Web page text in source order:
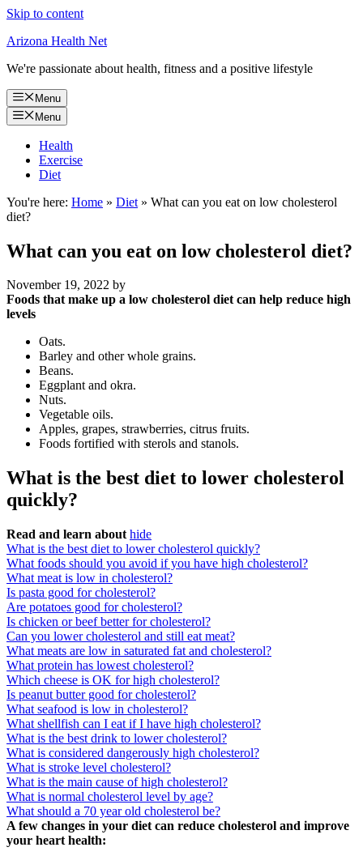
Skip to content
Arizona Health Net
We're passionate about health, fitness and a positive lifestyle
Menu
Menu
Health
Exercise
Diet
You're here: Home » Diet » What can you eat on low cholesterol
diet?
What can you eat on low cholesterol diet?
November 19, 2022 by
Foods that make up a low cholesterol diet can help reduce high
levels
Oats.
Barley and other whole grains.
Beans.
Eggplant and okra.
Nuts.
Vegetable oils.
Apples, grapes, strawberries, citrus fruits.
Foods fortified with sterols and stanols.
What is the best diet to lower cholesterol
quickly?
Read and learn about hide
What is the best diet to lower cholesterol quickly?
What foods should you avoid if you have high cholesterol?
What meat is low in cholesterol?
Is pasta good for cholesterol?
Are potatoes good for cholesterol?
Is chicken or beef better for cholesterol?
Can you lower cholesterol and still eat meat?
What meats are low in saturated fat and cholesterol?
What protein has lowest cholesterol?
Which cheese is OK for high cholesterol?
Is peanut butter good for cholesterol?
What seafood is low in cholesterol?
What shellfish can I eat if I have high cholesterol?
What is the best drink to lower cholesterol?
What is considered dangerously high cholesterol?
What is stroke level cholesterol?
What is the main cause of high cholesterol?
What is normal cholesterol level by age?
What should a 70 year old cholesterol be?
A few changes in your diet can reduce cholesterol and improve
your heart health: